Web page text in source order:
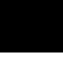
content